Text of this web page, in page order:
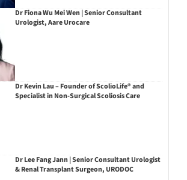
Dr Fiona Wu Mei Wen | Senior Consultant
Urologist, Aare Urocare
Dr Kevin Lau – Founder of ScolioLife® and
Specialist in Non-Surgical Scoliosis Care
Dr Lee Fang Jann | Senior Consultant Urologist
& Renal Transplant Surgeon, URODOC